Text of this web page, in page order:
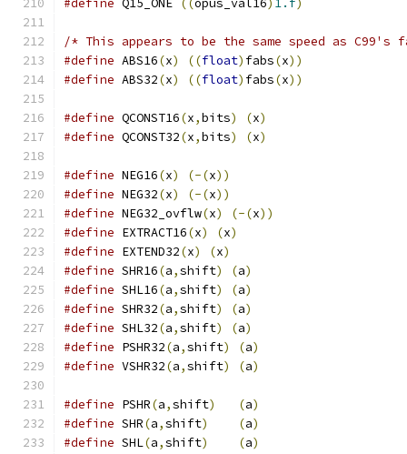
#define Q15_ONE ((opus_val16) 1.f)
/* This appears to be the same speed as
#define ABS16(x) ((float) fabs(x))
#define ABS32(x) ((float) fabs(x))
#define QCONST16(x,bits) (x)
#define QCONST32(x,bits) (x)
#define NEG16(x) (-(x))
#define NEG32(x) (-(x))
#define NEG32_ovflw(x) (-(x))
#define EXTRACT16(x) (x)
#define EXTEND32(x) (x)
#define SHR16(a,shift) (a)
#define SHL16(a,shift) (a)
#define SHR32(a,shift) (a)
#define SHL32(a,shift) (a)
#define PSHR32(a,shift) (a)
#define VSHR32(a,shift) (a)
#define PSHR(a,shift) (a)
#define SHR(a,shift) (a)
#define SHL(a,shift) (a)